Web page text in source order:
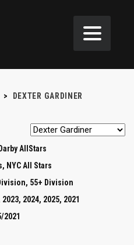
> DEXTER GARDINER
AllStars
NYC All Stars
55+ Division
2023, 2024, 2025, 2021
2021